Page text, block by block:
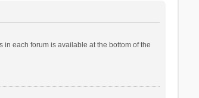
in each forum is available at the bottom of the